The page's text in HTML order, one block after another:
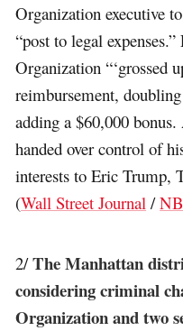
Organization executive
“post to legal
Organization “‘grossed
reimbursement,
adding a $60,000
handed over control of
interests to Eric Trump,
(Wall Street Journal /
2/The Manhattan
considering criminal
Organization and two